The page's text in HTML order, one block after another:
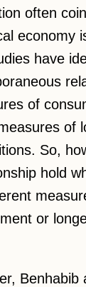
often
economy
have
of
of
So,
hold
or
Benhabib